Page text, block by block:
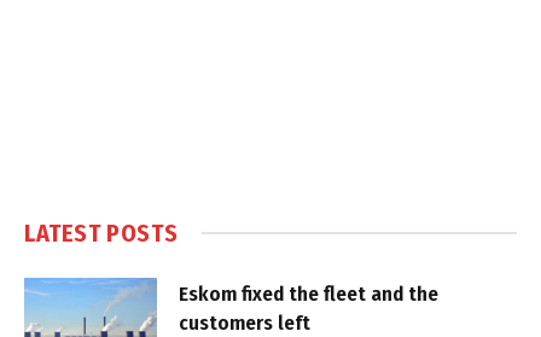
LATEST POSTS
Eskom fixed the fleet and the
customers left